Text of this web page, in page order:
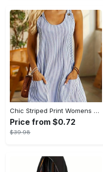
Chic Striped Print Womens Dress - Comfortable Crew Neck, Sleeveless & Pockets - Versatile Casual Style for Everyday Fashion
Price from $0.72
$39.98